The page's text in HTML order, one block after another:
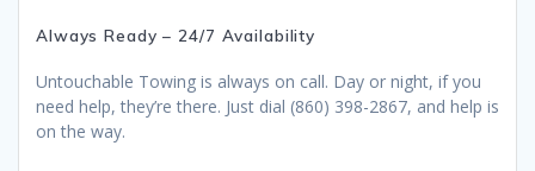
Always Ready – 24/7 Availability
Untouchable Towing is always on call. Day or night, if you
need help, they’re there. Just dial (860) 398-2867, and help is
on the way.